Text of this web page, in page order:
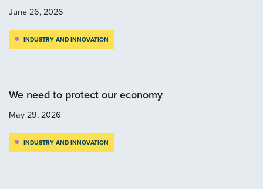
June 26, 2026
INDUSTRY AND INNOVATION
We need to protect our economy
May 29, 2026
INDUSTRY AND INNOVATION